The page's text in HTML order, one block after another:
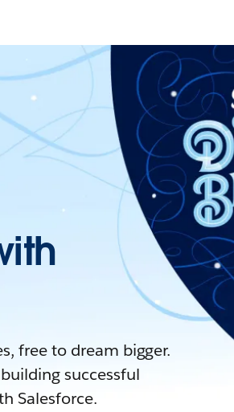
free to dream bigger.
successful
Salesforce.